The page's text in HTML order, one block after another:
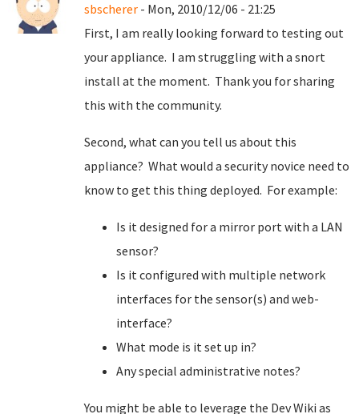
sbscherer - Mon, 2010/12/06 - 21:25
First, I am really looking forward to testing out
your appliance. I am struggling with a snort
install at the moment. Thank you for sharing
this with the community.
Second, what can you tell us about this
appliance? What would a security novice need to
know to get this thing deployed. For example:
Is it designed for a mirror port with a LAN
sensor?
Is it configured with multiple network
interfaces for the sensor(s) and web-
interface?
What mode is it set up in?
Any special administrative notes?
You might be able to leverage the Dev Wiki as